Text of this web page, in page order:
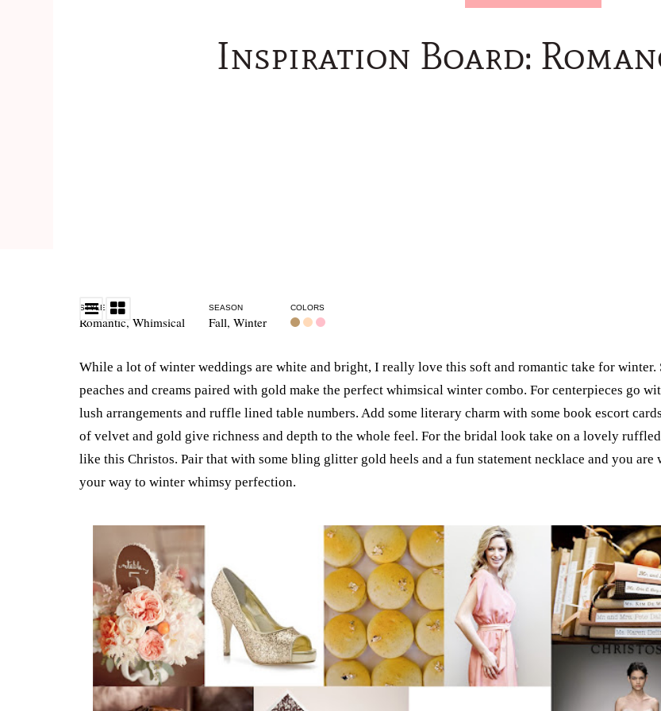
Inspiration Board:
STYLE
Romantic, Whimsical
SEASON
Fall, Winter
COLORS
While a lot of winter weddings are white and bright, I really love this soft and romantic take for winter.
peaches and creams paired with gold make the perfect whimsical winter combo. For centerpieces go
lush arrangements and ruffle lined table numbers. Add some literary charm with some book escort
of velvet and gold give richness and depth to the whole feel. For the bridal look take on a lovely
like this Christos. Pair that with some bling glitter gold heels and a fun statement necklace and you are
your way to winter whimsy perfection.